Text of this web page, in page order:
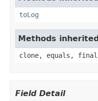
toLog
Methods
clone, equals,
Field Detail